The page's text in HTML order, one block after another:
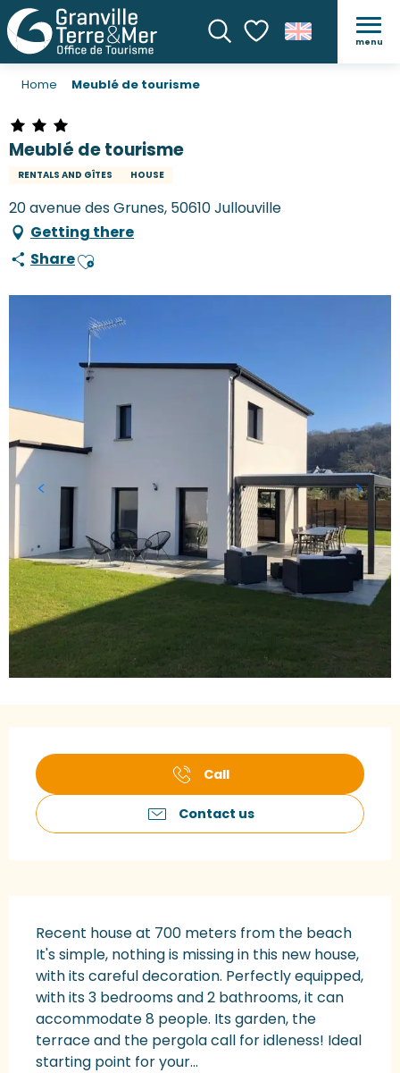
SearchVoir les favoris
menu
Home Meublé de tourisme
Meublé de tourisme
RENTALS AND GÎTES HOUSE
20 avenue des Grunes, 50610 Jullouville
Getting there
ShareAjouter aux favoris
Call
Contact us
Recent house at 700 meters from the beach
It's simple, nothing is missing in this new house,
with its careful decoration. Perfectly equipped,
with its 3 bedrooms and 2 bathrooms, it can
accommodate 8 people. Its garden, the
terrace and the pergola call for idleness! Ideal
starting point for your...